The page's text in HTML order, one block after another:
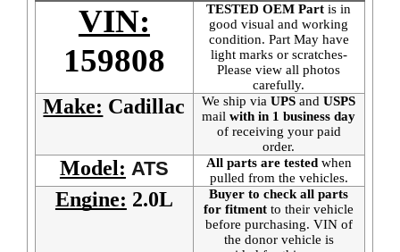
VIN:
159808
TESTED OEM Part is in
good visual and working
condition. Part May have
light marks or scratches-
Please view all photos
carefully.
Make: Cadillac We ship viaUPS andUSPS
mail with in 1 business day
of receiving your paid
order.
Model: ATS All parts are testedwhen
pulled from the vehicles.
Engine: 2.0L
Buyer to check all parts
for fitment to their vehicle
before purchasing. VIN of
the donor vehicle is